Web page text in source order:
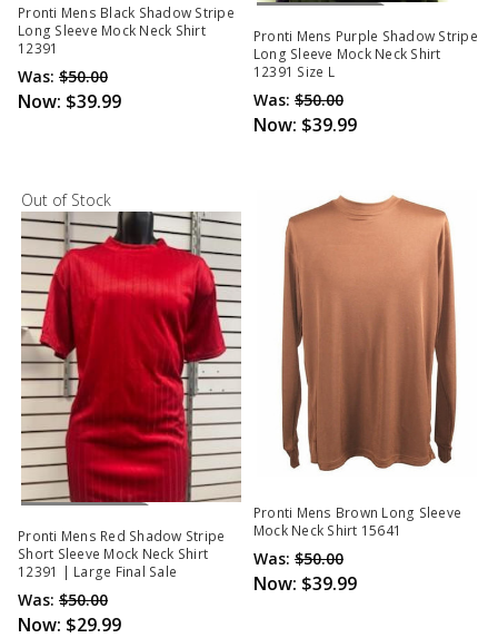
Pronti Mens Black Shadow Stripe
Long Sleeve Mock Neck Shirt
12391
Was: $50.00
Now: $39.99
Out Of Stock
Pronti Mens Purple Shadow Stripe
Long Sleeve Mock Neck Shirt
12391 Size L
Was: $50.00
Now: $39.99
Out of Stock
Out Of Stock
Pronti Mens Red Shadow Stripe
Short Sleeve Mock Neck Shirt
12391 | Large Final Sale
Was: $50.00
Now: $29.99
Pronti Mens Brown Long Sleeve
Mock Neck Shirt 15641
Was: $50.00
Now: $39.99